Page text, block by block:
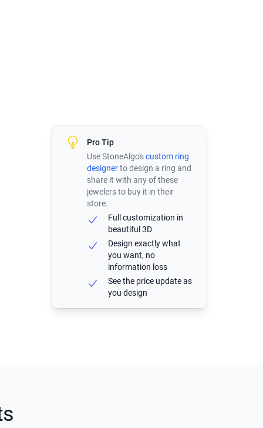
Pro Tip
Use StoneAlgo'scustom ring
designerto design a ring and
share it with any of these
jewelers to buy it in their
store.
Full customization in
beautiful 3D
Design exactly what
you want, no
information loss
See the price update as
you design